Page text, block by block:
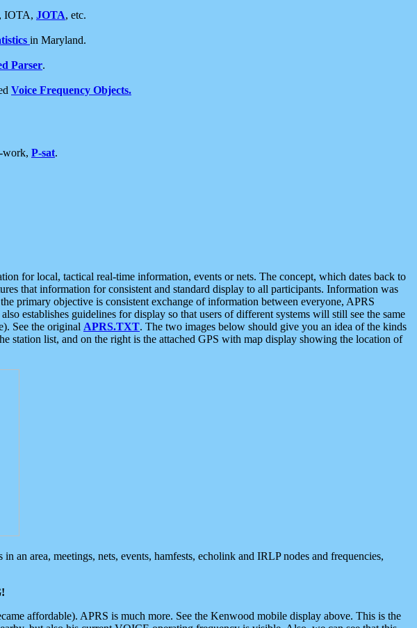
IOTA, JOTA, etc.
in Maryland.
Parser.
Voice Frequency Objects.
work, P-sat.
for local, tactical real-time information, events or nets. The concept, which dates back to
that information for consistent and standard display to all participants. Information was
primary objective is consistent exchange of information between everyone, APRS
establishes guidelines for display so that users of different systems will still see the same
See the original APRS.TXT. The two images below should give you an idea of the kinds
list, and on the right is the attached GPS with map display showing the location of
an area, meetings, nets, events, hamfests, echolink and IRLP nodes and frequencies,
affordable). APRS is much more. See the Kenwood mobile display above. This is the